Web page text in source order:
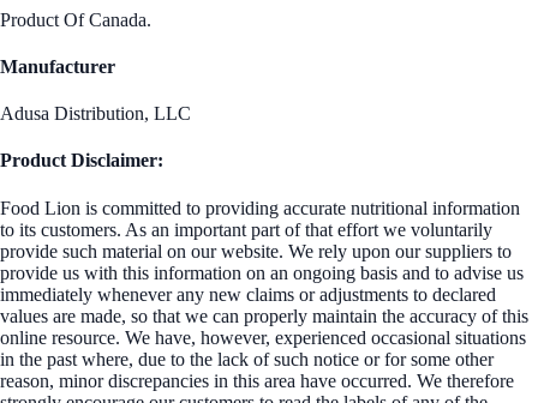
Product Of Canada.
Manufacturer
Adusa Distribution, LLC
Product Disclaimer:
Food Lion is committed to providing accurate nutritional information
to its customers. As an important part of that effort we voluntarily
provide such material on our website. We rely upon our suppliers to
provide us with this information on an ongoing basis and to advise us
immediately whenever any new claims or adjustments to declared
values are made, so that we can properly maintain the accuracy of this
online resource. We have, however, experienced occasional situations
in the past where, due to the lack of such notice or for some other
reason, minor discrepancies in this area have occurred. We therefore